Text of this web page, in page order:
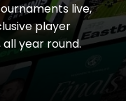
live,
player
year round.